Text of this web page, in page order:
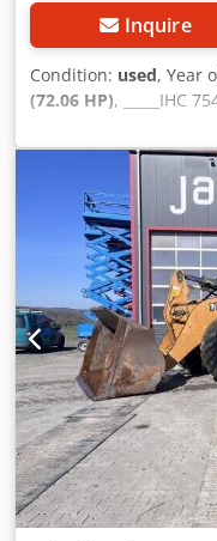
Inquire
Condition: used, Year
(72.06 HP), _____IHC
condition. Operating
manufacture: 1988.
30 km/h gearbox.
Dkedpezdmutsfx